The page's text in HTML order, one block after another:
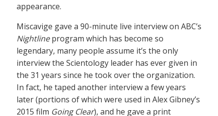
appearance.
Miscavige gave a 90-minute live interview on ABC’s
Nightlineprogram which has become so
legendary, many people assume it’s the only
interview the Scientology leader has ever given in
the 31 years since he took over the organization.
In fact, he taped another interview a few years
later (portions of which were used in Alex Gibney’s
2015 film Going Clear), and he gave a print